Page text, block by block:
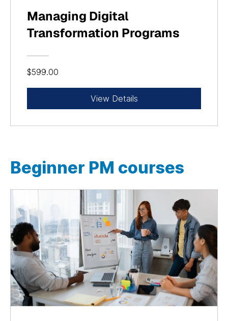
Beginner PM courses
Managing Digital
Transformation Programs
$599.00
View Details